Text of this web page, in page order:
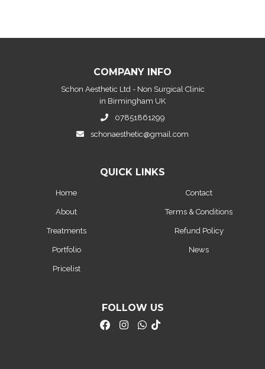
COMPANY INFO
Schon Aesthetic Ltd - Non Surgical Clinic
in Birmingham UK
07851861299
schonaesthetic@gmail.com
QUICK LINKS
Home
About
Treatments
Portfolio
Pricelist
Contact
Terms & Conditions
Refund Policy
News
FOLLOW US